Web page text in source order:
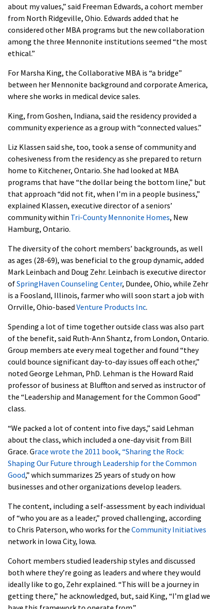
about my values,” said Freeman Edwards, a cohort member
from North Ridgeville, Ohio. Edwards added that he
considered other MBA programs but the new collaboration
among the three Mennonite institutions seemed “the most
ethical.”
For Marsha King, the Collaborative MBA is “a bridge”
between her Mennonite background and corporate America,
where she works in medical device sales.
King, from Goshen, Indiana, said the residency provided a
community experience as a group with “connected values.”
Liz Klassen said she, too, took a sense of community and
cohesiveness from the residency as she prepared to return
home to Kitchener, Ontario. She had looked at MBA
programs that have “the dollar being the bottom line,” but
that approach “did not fit, when I’m in a people business,”
explained Klassen, executive director of a seniors’
community within Tri-County Mennonite Homes, New
Hamburg, Ontario.
The diversity of the cohort members’ backgrounds, as well
as ages (28-69), was beneficial to the group dynamic, added
Mark Leinbach and Doug Zehr. Leinbach is executive director
ofSpringHaven Counseling Center, Dundee, Ohio, while Zehr
is a Foosland, Illinois, farmer who will soon start a job with
Orrville, Ohio-based Venture Products Inc.
Spending a lot of time together outside class was also part
of the benefit, said Ruth-Ann Shantz, from London, Ontario.
Group members ate every meal together and found “they
could bounce significant day-to-day issues off each other,”
noted George Lehman, PhD. Lehman is the Howard Raid
professor of business at Bluffton and served as instructor of
the “Leadership and Management for the Common Good”
class.
“We packed a lot of content into five days,” said Lehman
about the class, which included a one-day visit from Bill
Grace. Grace wrote the 2011 book, “Sharing the Rock:
Shaping Our Future through Leadership for the Common
Good,” which summarizes 25 years of study on how
businesses and other organizations develop leaders.
The content, including a self-assessment by each individual
of “who you are as a leader,” proved challenging, according
to Chris Paterson, who works for the Community Initiatives
network in Iowa City, Iowa.
Cohort members studied leadership styles and discussed
both where they’re going as leaders and where they would
ideally like to go, Zehr explained. “This will be a journey in
getting there,” he acknowledged, but, said King, “I’m glad we